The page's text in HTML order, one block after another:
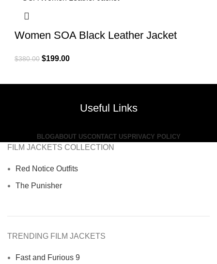
Women SOA Black Leather Jacket
$380.00 Original
was:
$199.00Current
is:
Useful Links
BLOGABOUT USCONTACT US PRIVACY POLICY
FILM JACKETS COLLECTION
Red Notice Outfits
The Punisher
TRENDING FILM JACKETS
Fast and Furious 9